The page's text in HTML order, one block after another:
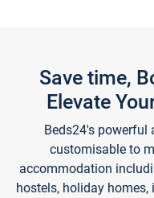
Save time,
Elevate
Beds24's powerful
customisable to
accommodation
hostels, holiday